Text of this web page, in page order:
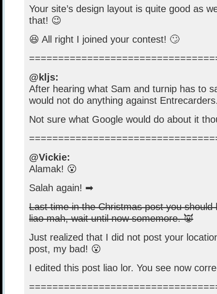
Your site’s design layout is quite good as
that! 😉
😆 All right I joined your contest! 🙄
@kljs:
After hearing what Sam and turnip has to
would not do anything against
Not sure what Google would do about it
@Vickie:
Alamak! 😮
Salah again! ➡
Last time in the Christmas post you should
liao mah, wait until now somemore. 👿
Just realized that I did not post your
post, my bad! 😮
I edited this post liao lor. You see now